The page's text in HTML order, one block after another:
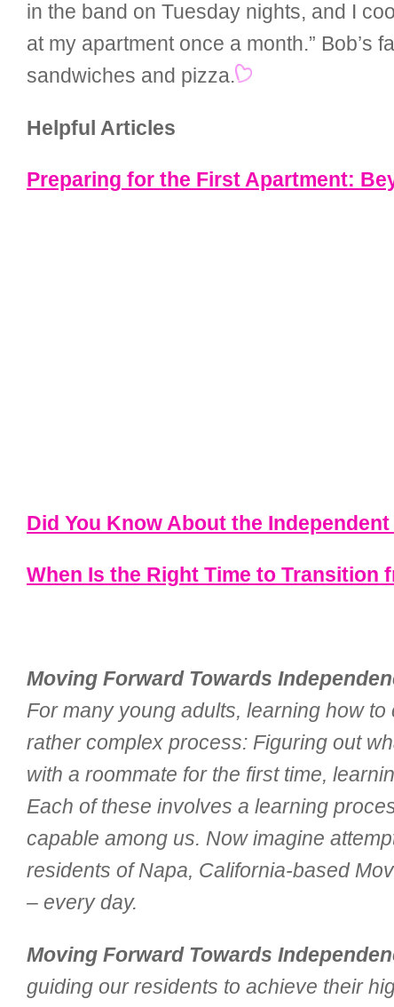
in the band on Tuesday nights, and I
at my apartment once a month.” Bob’s
sandwiches and pizza.
Helpful Articles
Preparing for the First Apartment:
Did You Know About the
When Is the Right Time to Transition
Moving Forward Towards
For many young adults, learning how
rather complex process: Figuring out
with a roommate for the first time,
Each of these involves a learning
capable among us. Now imagine
residents of Napa, California-based
– every day.
Moving Forward Towards
guiding our residents to achieve their